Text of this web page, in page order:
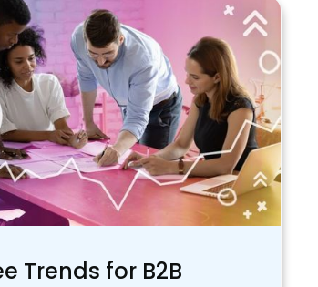
Trends for B2B